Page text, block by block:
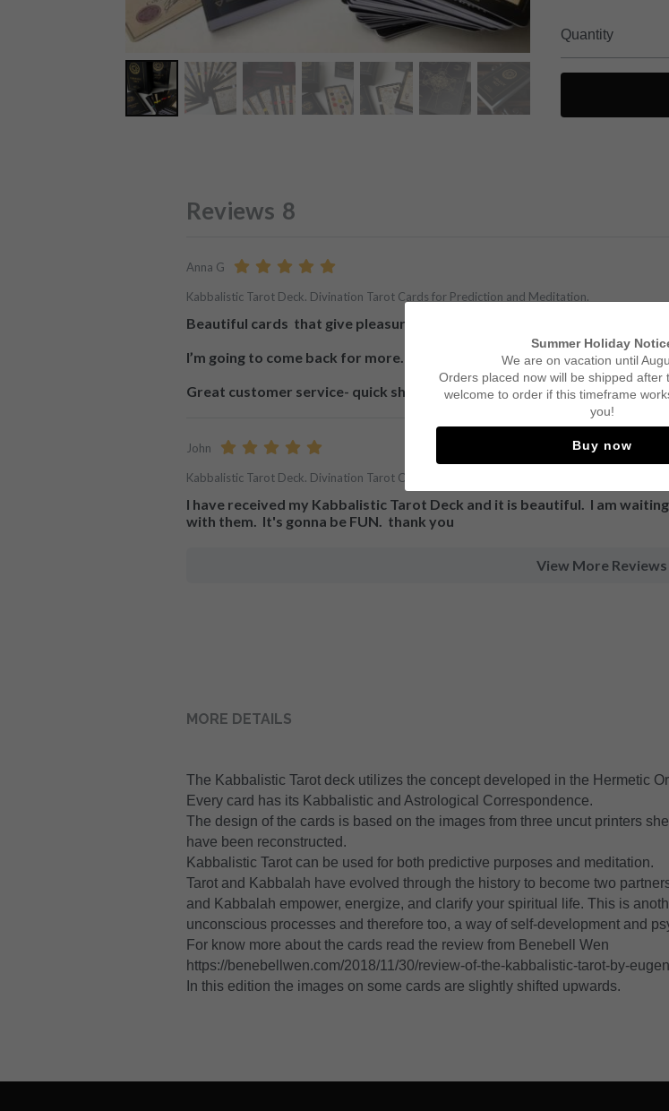
Quantity
Reviews 8
Anna G
Kabbalistic Tarot Deck. Divination Tarot Cards for Prediction and Meditation.
Beautiful cards  that give pleasure working with!
I’m going to come back for more.
Great customer service- quick shipping and delivery!
John
Kabbalistic Tarot Deck. Divination Tarot Cards for Prediction and Meditation.
I have received my Kabbalistic Tarot Deck and it is beautiful.  I am
with them.  It's gonna be FUN.  thank you
View More Reviews
MORE DETAILS
The Kabbalistic Tarot deck utilizes the concept developed in the Hermetic
Every card has its Kabbalistic and Astrological Correspondence.
The design of the cards is based on the images from three uncut printers
have been reconstructed.
Kabbalistic Tarot can be used for both predictive purposes and meditation.
Tarot and Kabbalah have evolved through the history to become two
and Kabbalah empower, energize, and clarify your spiritual life. This is
unconscious processes and therefore too, a way of self-development and
For know more about the cards read the review from Benebell Wen
https://benebellwen.com/2018/11/30/review-of-the-kabbalistic-tarot-by-
In this edition the images on some cards are slightly shifted upwards.
Summer Holiday
We are on vacation until
Orders placed now will be shipped after
welcome to order if this timeframe
you!
Buy now